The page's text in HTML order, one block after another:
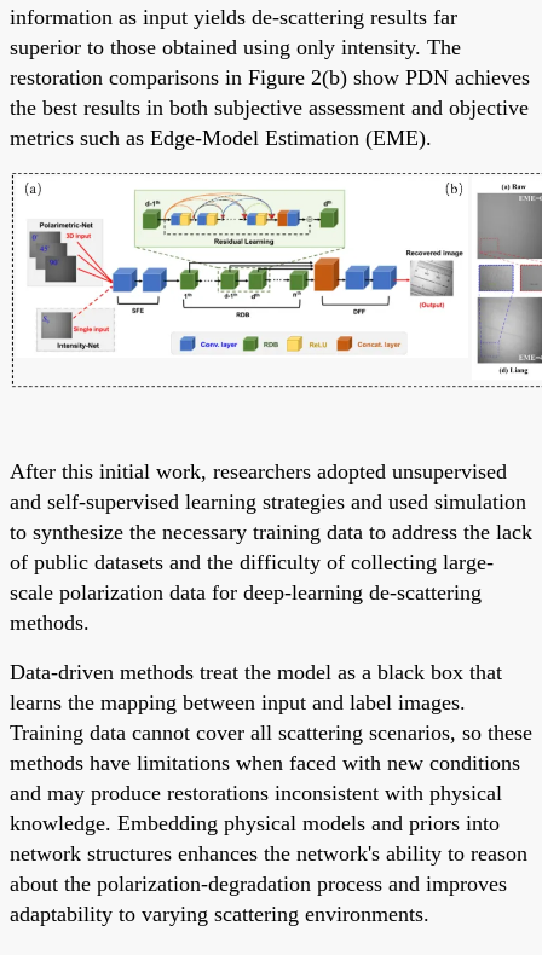
information as input yields de-scattering results far
superior to those obtained using only intensity. The
restoration comparisons in Figure 2(b) show PDN achieves
the best results in both subjective assessment and objective
metrics such as Edge-Model Estimation (EME).
After this initial work, researchers adopted unsupervised
and self-supervised learning strategies and used simulation
to synthesize the necessary training data to address the lack
of public datasets and the difficulty of collecting large-
scale polarization data for deep-learning de-scattering
methods.
Data-driven methods treat the model as a black box that
learns the mapping between input and label images.
Training data cannot cover all scattering scenarios, so these
methods have limitations when faced with new conditions
and may produce restorations inconsistent with physical
knowledge. Embedding physical models and priors into
network structures enhances the network's ability to reason
about the polarization-degradation process and improves
adaptability to varying scattering environments.